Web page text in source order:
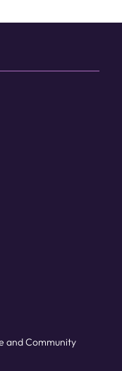
and Community